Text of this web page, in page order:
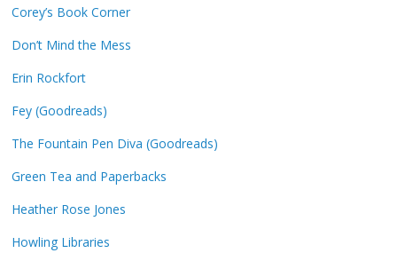
Corey’s Book Corner
Don’t Mind the Mess
Erin Rockfort
Fey (Goodreads)
The Fountain Pen Diva (Goodreads)
Green Tea and Paperbacks
Heather Rose Jones
Howling Libraries